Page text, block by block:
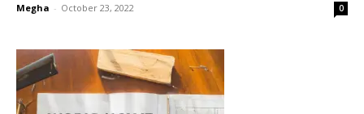
Megha - October 23, 2022 0